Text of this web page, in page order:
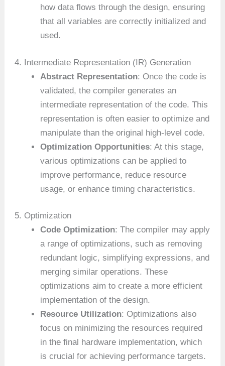
how data flows through the design, ensuring
that all variables are correctly initialized and
used.
4. Intermediate Representation (IR) Generation
Abstract Representation: Once the code is
validated, the compiler generates an
intermediate representation of the code. This
representation is often easier to optimize and
manipulate than the original high-level code.
Optimization Opportunities: At this stage,
various optimizations can be applied to
improve performance, reduce resource
usage, or enhance timing characteristics.
5. Optimization
Code Optimization: The compiler may apply
a range of optimizations, such as removing
redundant logic, simplifying expressions, and
merging similar operations. These
optimizations aim to create a more efficient
implementation of the design.
Resource Utilization: Optimizations also
focus on minimizing the resources required
in the final hardware implementation, which
is crucial for achieving performance targets.